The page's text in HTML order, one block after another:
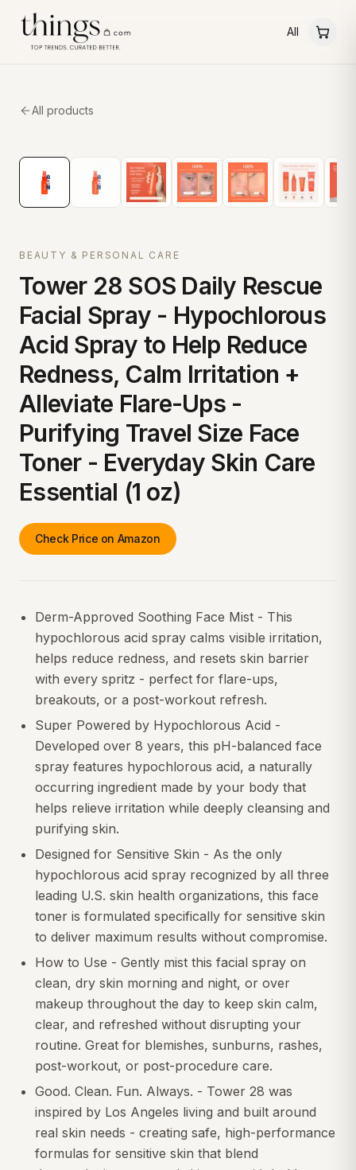
All
All products
BEAUTY & PERSONAL CARE
Tower 28 SOS Daily Rescue
Facial Spray - Hypochlorous
Acid Spray to Help Reduce
Redness, Calm Irritation +
Alleviate Flare-Ups -
Purifying Travel Size Face
Toner - Everyday Skin Care
Essential (1 oz)
Check Price on Amazon
Derm-Approved Soothing Face Mist - This
hypochlorous acid spray calms visible irritation,
helps reduce redness, and resets skin barrier
with every spritz - perfect for flare-ups,
breakouts, or a post-workout refresh.
Super Powered by Hypochlorous Acid -
Developed over 8 years, this pH-balanced face
spray features hypochlorous acid, a naturally
occurring ingredient made by your body that
helps relieve irritation while deeply cleansing and
purifying skin.
Designed for Sensitive Skin - As the only
hypochlorous acid spray recognized by all three
leading U.S. skin health organizations, this face
toner is formulated specifically for sensitive skin
to deliver maximum results without compromise.
How to Use - Gently mist this facial spray on
clean, dry skin morning and night, or over
makeup throughout the day to keep skin calm,
clear, and refreshed without disrupting your
routine. Great for blemishes, sunburns, rashes,
post-workout, or post-procedure care.
Good. Clean. Fun. Always. - Tower 28 was
inspired by Los Angeles living and built around
real skin needs - creating safe, high-performance
formulas for sensitive skin that blend